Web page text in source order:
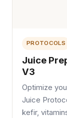
PROTOCOLS
Juice
V3
Optimize
Juice
kefir,